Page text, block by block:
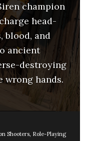
champion
head-
blood, and
ancient
destroying
hands.
Shooters, Role-Playing